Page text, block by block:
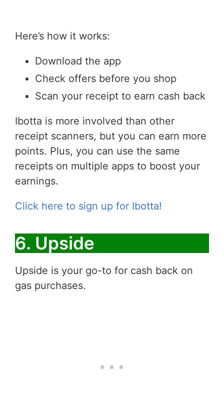
Here’s how it works:
Download the app
Check offers before you shop
Scan your receipt to earn cash back
Ibotta is more involved than other
receipt scanners, but you can earn more
points. Plus, you can use the same
receipts on multiple apps to boost your
earnings.
Click here to sign up for Ibotta!
6. Upside
Upside is your go-to for cash back on
gas purchases.